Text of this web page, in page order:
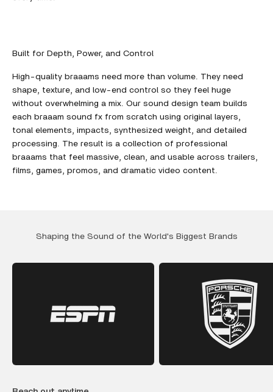
Built for Depth, Power, and Control
High-quality braaams need more than volume. They need
shape, texture, and low-end control so they feel huge
without overwhelming a mix. Our sound design team builds
each braaam sound fx from scratch using original layers,
tonal elements, impacts, synthesized weight, and detailed
processing. The result is a collection of professional
braaams that feel massive, clean, and usable across trailers,
films, games, promos, and dramatic video content.
Shaping the Sound of the World's Biggest Brands